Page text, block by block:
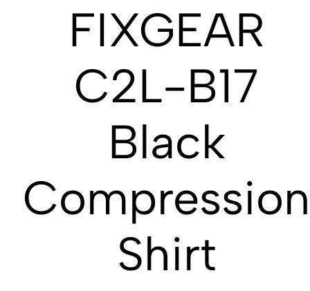
FIXGEAR
C2L-B17
Black
Compression
Shirt